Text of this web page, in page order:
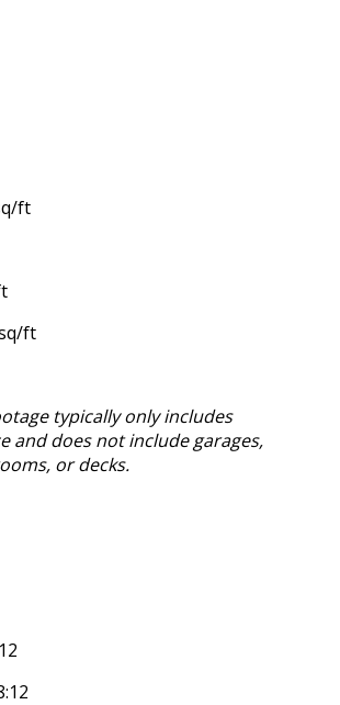
ft
ft
typically only includes
and does not include garages,
or decks.